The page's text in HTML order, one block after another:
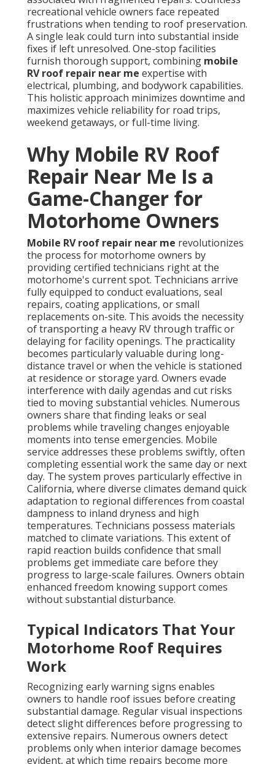
recreational vehicle owners face repeated
frustrations when tending to roof preservation.
A single leak could turn into substantial inside
fixes if left unresolved. One-stop facilities
furnish thorough support, combining mobile
RV roof repair near me expertise with
electrical, plumbing, and bodywork capabilities.
This holistic approach minimizes downtime and
maximizes vehicle reliability for road trips,
weekend getaways, or full-time living.
Why Mobile RV Roof
Repair Near Me Is a
Game-Changer for
Motorhome Owners
Mobile RV roof repair near me revolutionizes
the process for motorhome owners by
providing certified technicians right at the
motorhome's current spot. Technicians arrive
fully equipped to conduct evaluations, seal
repairs, coating applications, or small
replacements on-site. This avoids the necessity
of transporting a heavy RV through traffic or
delaying for facility openings. The practicality
becomes particularly valuable during long-
distance travel or when the vehicle is stationed
at residence or storage yard. Owners evade
interference with daily agendas and cut risks
tied to moving substantial vehicles. Numerous
owners share that finding leaks or seal
problems while traveling changes enjoyable
moments into tense emergencies. Mobile
service addresses these problems swiftly, often
completing essential work the same day or next
day. The system proves particularly effective in
California, where diverse climates demand quick
adaptation to regional differences from coastal
dampness to inland dryness and high
temperatures. Technicians possess materials
matched to climate variations. This extent of
rapid reaction builds confidence that small
problems get immediate care before they
progress to large-scale failures. Owners obtain
enhanced freedom knowing support comes
without substantial disturbance.
Typical Indicators That Your
Motorhome Roof Requires
Work
Recognizing early warning signs enables
owners to handle roof issues before creating
substantial damage. Regular visual inspections
detect slight differences before progressing to
extensive repairs. Numerous owners detect
problems only when interior damage becomes
evident, at which time repairs become more